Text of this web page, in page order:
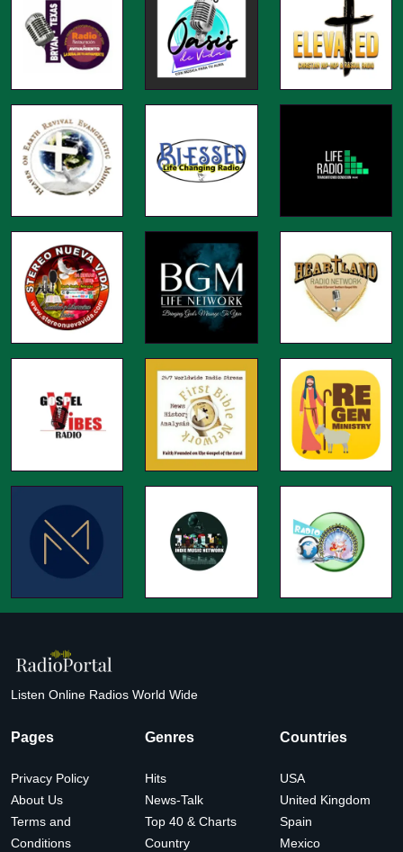
Listen Online Radios World Wide
Pages
Privacy Policy
About Us
Terms and
Conditions
Genres
Hits
News-Talk
Top 40 & Charts
Country
Countries
USA
United Kingdom
Spain
Mexico